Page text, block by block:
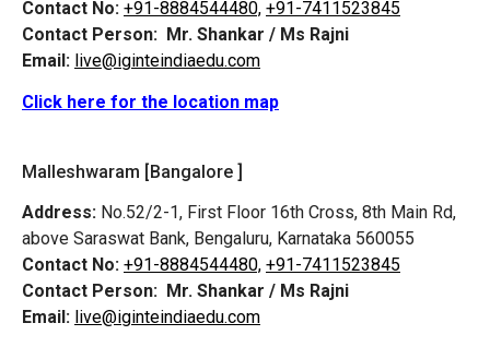
Contact No: +91-8884544480, +91-7411523845
Contact Person: Mr. Shankar / Ms Rajni
Email: live@iginteindiaedu.com
Click here for the location map
Malleshwaram [Bangalore ]
Address: No.52/2-1, First Floor 16th Cross, 8th Main Rd,
above Saraswat Bank, Bengaluru, Karnataka 560055
Contact No: +91-8884544480, +91-7411523845
Contact Person: Mr. Shankar / Ms Rajni
Email: live@iginteindiaedu.com